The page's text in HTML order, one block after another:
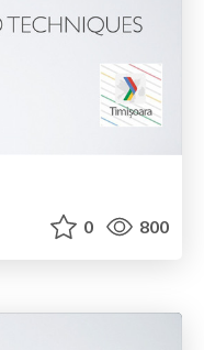
0 800